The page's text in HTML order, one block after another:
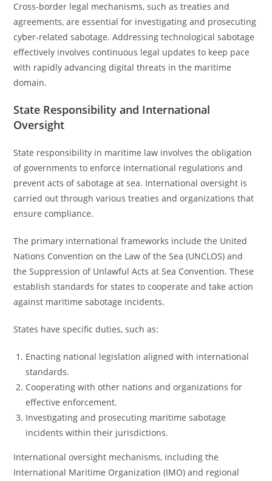
Cross-border legal mechanisms, such as treaties and
agreements, are essential for investigating and prosecuting
cyber-related sabotage. Addressing technological sabotage
effectively involves continuous legal updates to keep pace
with rapidly advancing digital threats in the maritime
domain.
State Responsibility and International
Oversight
State responsibility in maritime law involves the obligation
of governments to enforce international regulations and
prevent acts of sabotage at sea. International oversight is
carried out through various treaties and organizations that
ensure compliance.
The primary international frameworks include the United
Nations Convention on the Law of the Sea (UNCLOS) and
the Suppression of Unlawful Acts at Sea Convention. These
establish standards for states to cooperate and take action
against maritime sabotage incidents.
States have specific duties, such as:
Enacting national legislation aligned with international
standards.
Cooperating with other nations and organizations for
effective enforcement.
Investigating and prosecuting maritime sabotage
incidents within their jurisdictions.
International oversight mechanisms, including the
International Maritime Organization (IMO) and regional